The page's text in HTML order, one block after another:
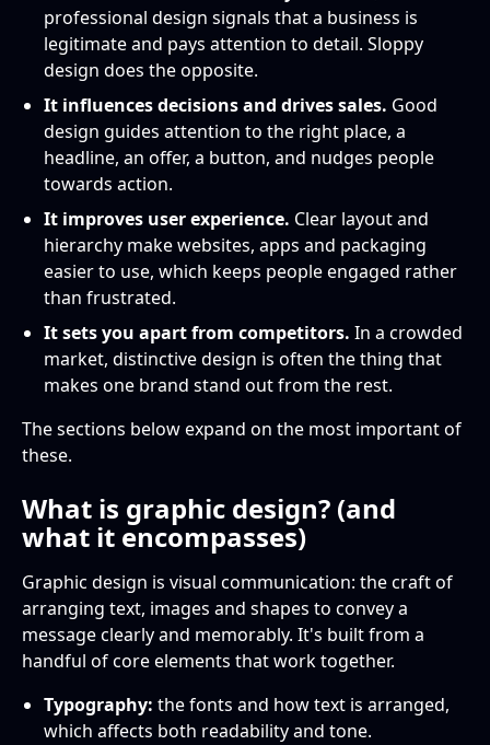
professional design signals that a business is
legitimate and pays attention to detail. Sloppy
design does the opposite.
It influences decisions and drives sales. Good
design guides attention to the right place, a
headline, an offer, a button, and nudges people
towards action.
It improves user experience. Clear layout and
hierarchy make websites, apps and packaging
easier to use, which keeps people engaged rather
than frustrated.
It sets you apart from competitors. In a crowded
market, distinctive design is often the thing that
makes one brand stand out from the rest.
The sections below expand on the most important of
these.
What is graphic design? (and
what it encompasses)
Graphic design is visual communication: the craft of
arranging text, images and shapes to convey a
message clearly and memorably. It's built from a
handful of core elements that work together.
Typography: the fonts and how text is arranged,
which affects both readability and tone.